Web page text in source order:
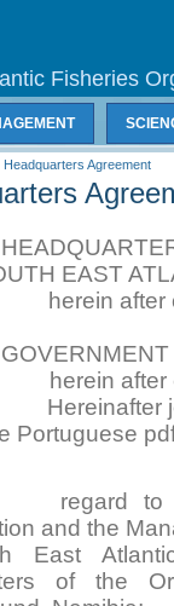
Fisheries
Headquarters Agreement
EAST
herein after
herein after
Hereinafter
Portuguese
regard to
and the
East
of the